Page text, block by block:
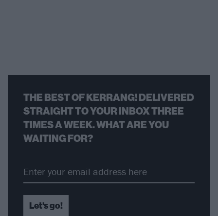
THE BEST OF KERRANG! DELIVERED
STRAIGHT TO YOUR INBOX THREE
TIMES A WEEK. WHAT ARE YOU
WAITING FOR?
Let's go!